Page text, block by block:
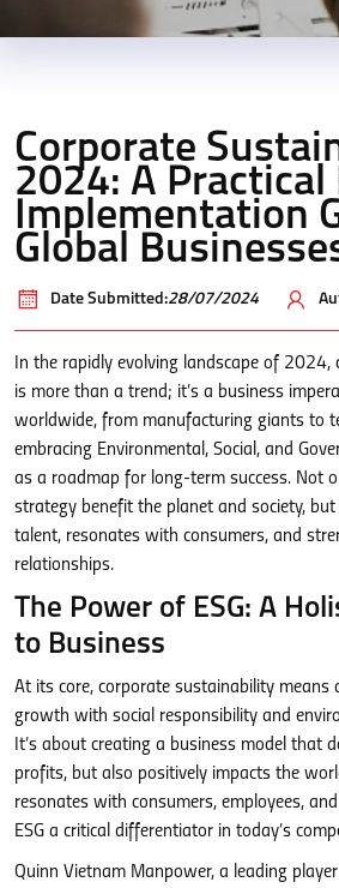
Corporate
2024: A Practical
Implementation
Global
Date Submitted:28/07/2024
In the rapidly evolving landscape of
is more than a trend; it’s a business
worldwide, from manufacturing giants to
embracing Environmental, Social, and
as a roadmap for long-term success. Not
strategy benefit the planet and society,
talent, resonates with consumers, and
relationships.
The Power of ESG: A
to Business
At its core, corporate sustainability means
growth with social responsibility and
It’s about creating a business model that
profits, but also positively impacts the
resonates with consumers, employees,
ESG a critical differentiator in today’s
Quinn Vietnam Manpower, a leading